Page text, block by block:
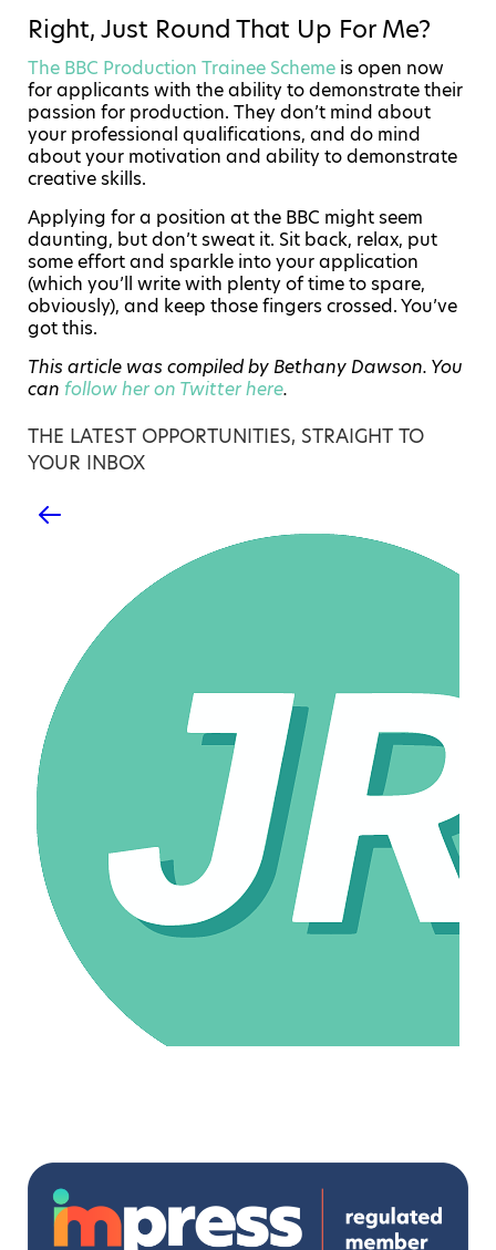
Right, Just Round That Up For Me?
The BBC Production Trainee Scheme is open now
for applicants with the ability to demonstrate their
passion for production. They don’t mind about
your professional qualifications, and do mind
about your motivation and ability to demonstrate
creative skills.
Applying for a position at the BBC might seem
daunting, but don’t sweat it. Sit back, relax, put
some effort and sparkle into your application
(which you’ll write with plenty of time to spare,
obviously), and keep those fingers crossed. You’ve
got this.
This article was compiled by Bethany Dawson. You
can follow her on Twitter here.
THE LATEST OPPORTUNITIES, STRAIGHT TO
YOUR INBOX